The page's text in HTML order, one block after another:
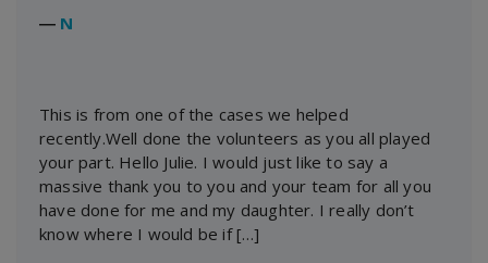
― N
This is from one of the cases we helped
recently.Well done the volunteers as you all played
your part. Hello Julie. I would just like to say a
massive thank you to you and your team for all you
have done for me and my daughter. I really don’t
know where I would be if […]